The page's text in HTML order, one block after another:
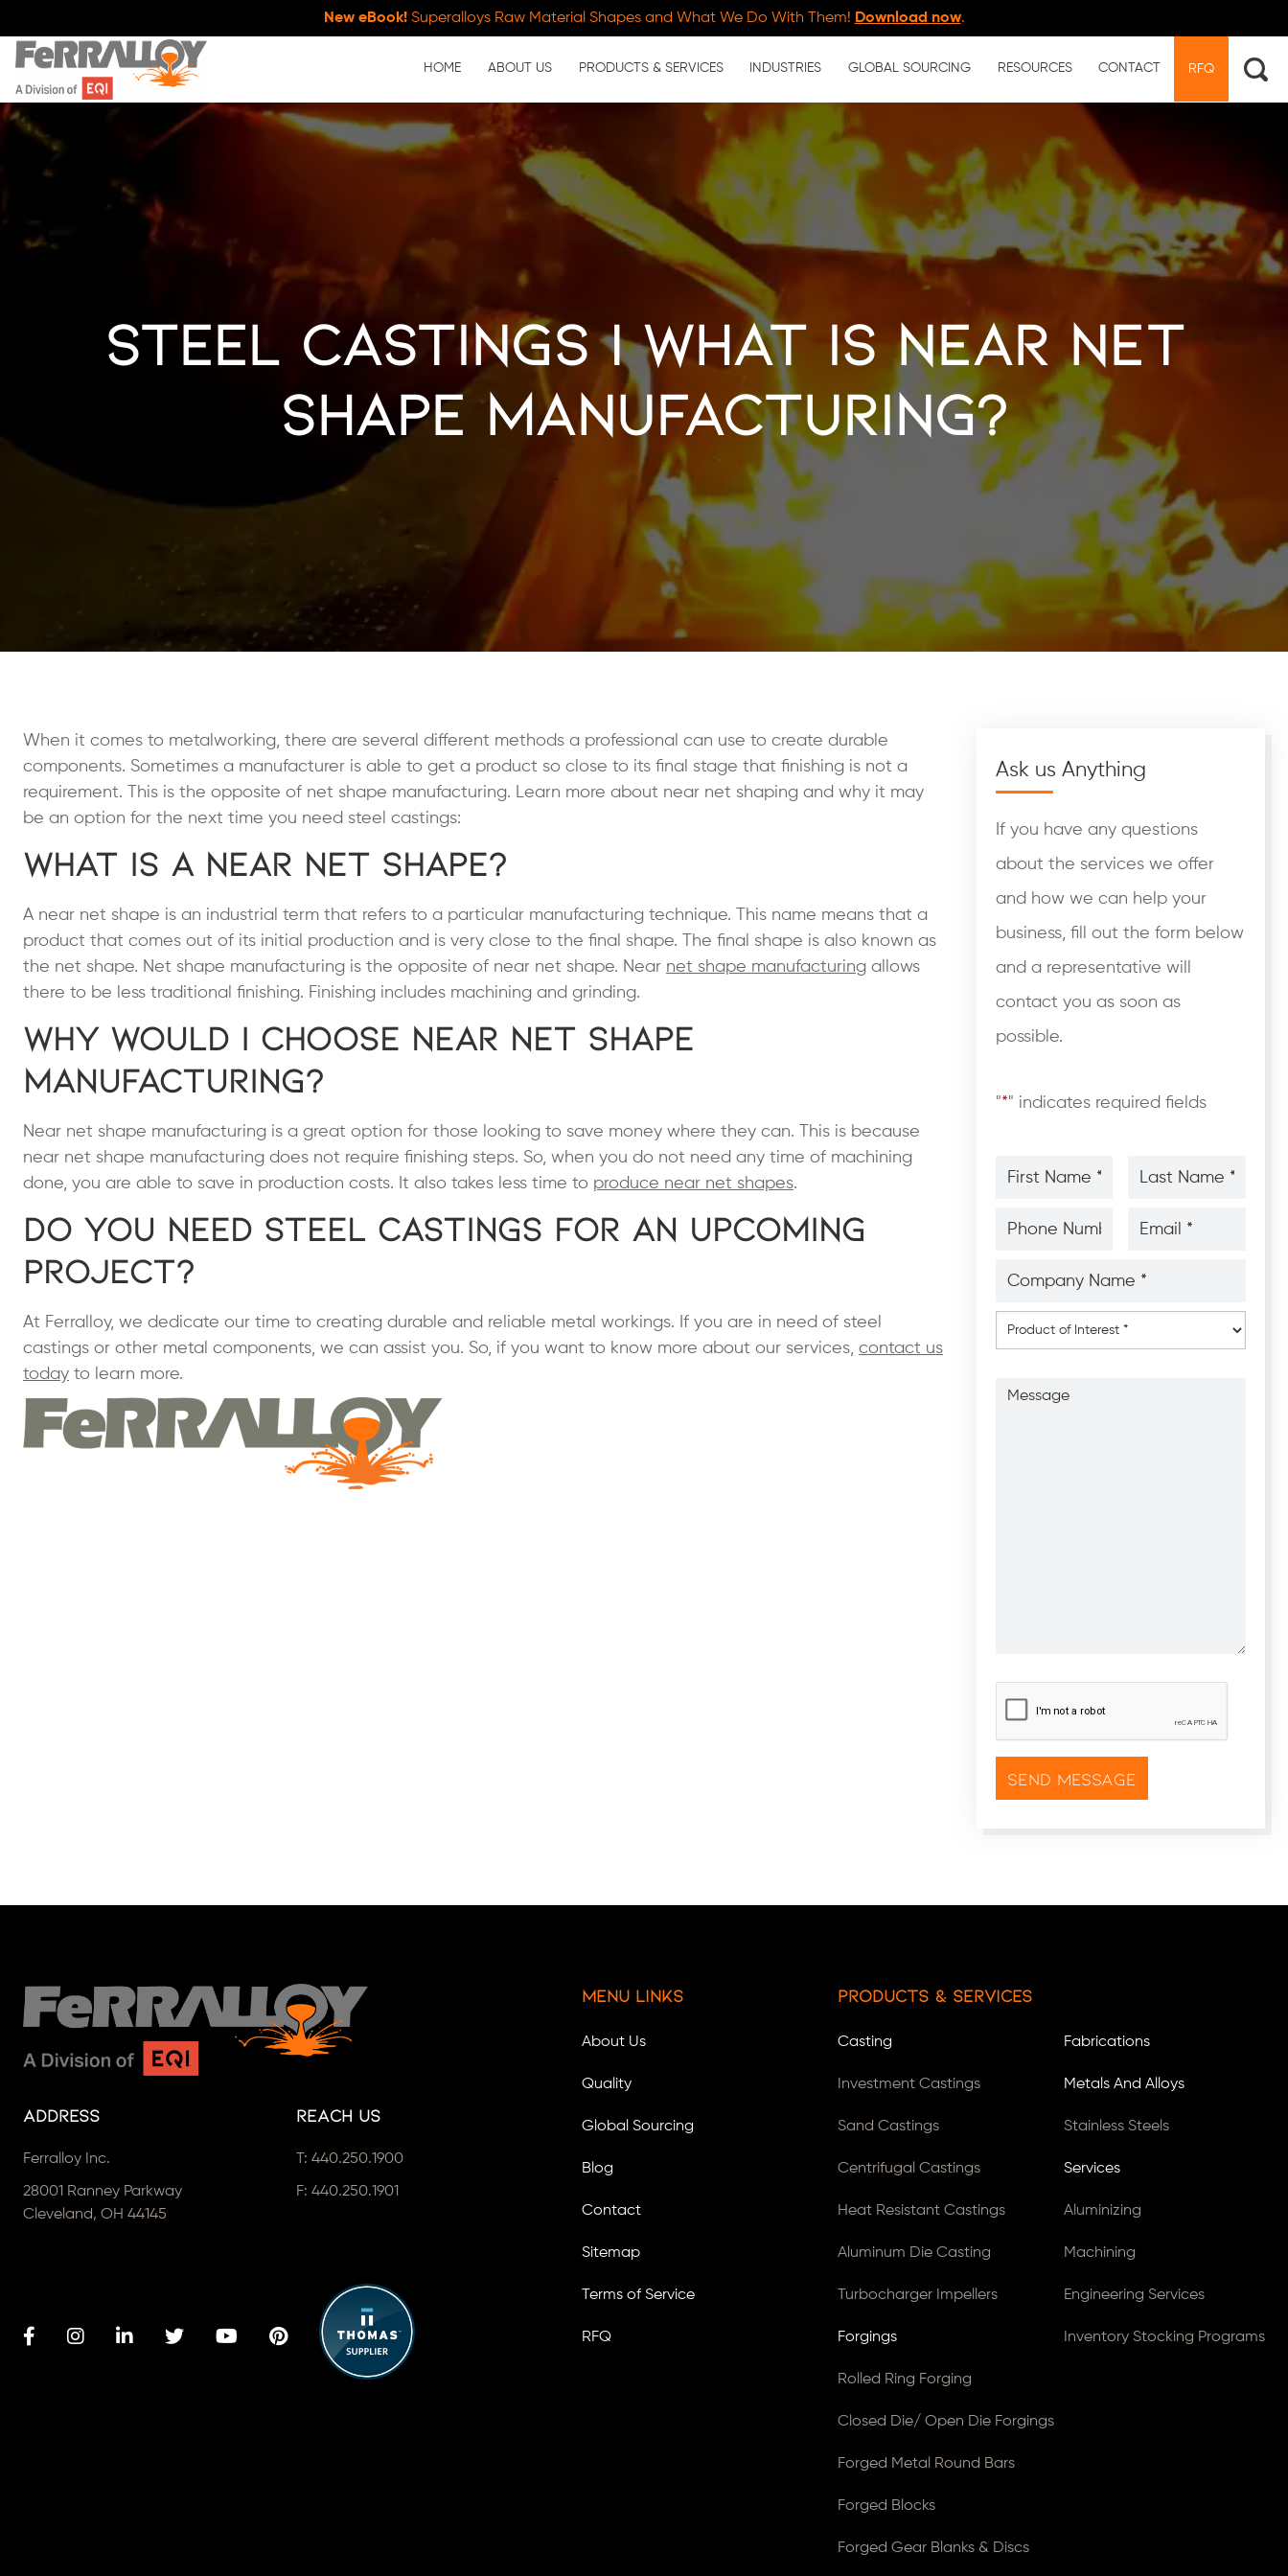
New eBook!Superalloys Raw Material Shapes and What We Do With Them! Download now.
HOME ABOUT US PRODUCTS & SERVICES INDUSTRIES GLOBAL SOURCING RESOURCES CONTACT RFQ
Steel Castings | What is Near Net
Shape Manufacturing?
When it comes to metalworking, there are several different methods a professional can use to create durable
components. Sometimes a manufacturer is able to get a product so close to its final stage that finishing is not a
requirement. This is the opposite of net shape manufacturing. Learn more about near net shaping and why it may
be an option for the next time you need steel castings:
What is a Near Net Shape?
A near net shape is an industrial term that refers to a particular manufacturing technique. This name means that a
product that comes out of its initial production and is very close to the final shape. The final shape is also known as
the net shape. Net shape manufacturing is the opposite of near net shape. Near net shape manufacturing allows
there to be less traditional finishing. Finishing includes machining and grinding.
Why Would I Choose Near Net Shape
Manufacturing?
Near net shape manufacturing is a great option for those looking to save money where they can. This is because
near net shape manufacturing does not require finishing steps. So, when you do not need any time of machining
done, you are able to save in production costs. It also takes less time to produce near net shapes.
Do You Need Steel Castings for an Upcoming
Project?
At Ferralloy, we dedicate our time to creating durable and reliable metal workings. If you are in need of steel
castings or other metal components, we can assist you. So, if you want to know more about our services, contact us
today to learn more.
Ask us Anything
If you have any questions
about the services we offer
and how we can help your
business, fill out the form below
and a representative will
contact you as soon as
possible.
"*" indicates required fields
Name
Name
Number
Name
Product
of
Interest*
CAPTCHA*
Address
Ferralloy Inc.
28001 Ranney Parkway
Cleveland, OH 44145
Reach Us
T:440.250.1900
F: 440.250.1901
Menu Links
About Us
Quality
Global Sourcing
Blog
Contact
Sitemap
Terms of Service
RFQ
Products & Services
Casting
Investment Castings
Sand Castings
Centrifugal Castings
Heat Resistant Castings
Aluminum Die Casting
Turbocharger Impellers
Forgings
Rolled Ring Forging
Closed Die/ Open Die Forgings
Forged Metal Round Bars
Forged Blocks
Forged Gear Blanks & Discs
Fabrications
Metals And Alloys
Stainless Steels
Services
Aluminizing
Machining
Engineering Services
Inventory Stocking Programs